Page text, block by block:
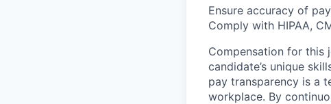
Ensure accuracy of
Comply with HIPAA,
Compensation for this
candidate’s unique
pay transparency is a
workplace. By